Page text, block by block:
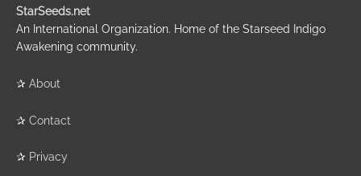
StarSeeds.net
An International Organization. Home of the Starseed Indigo
Awakening community.
✰ About
✰ Contact
✰ Privacy